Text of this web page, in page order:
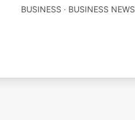
BUSINESS · BUSINESS NEWS